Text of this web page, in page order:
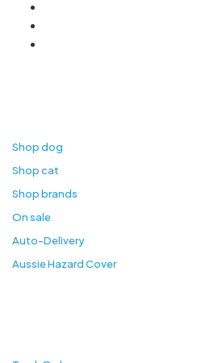
Shop dog
Shop cat
Shop brands
On sale
Auto-Delivery
Aussie Hazard Cover